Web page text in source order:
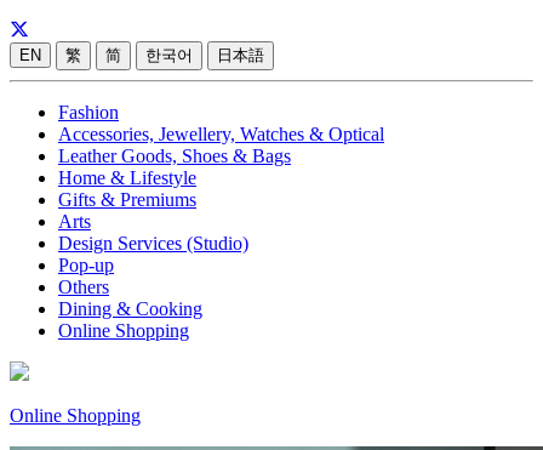
EN 繁 简 한국어 日本語
Fashion
Accessories, Jewellery, Watches & Optical
Leather Goods, Shoes & Bags
Home & Lifestyle
Gifts & Premiums
Arts
Design Services (Studio)
Pop-up
Others
Dining & Cooking
Online Shopping
Online Shopping